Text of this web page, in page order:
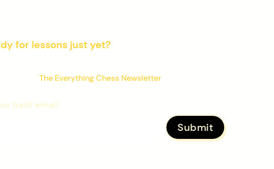
for lessons just yet?
The Everything Chess Newsletter
best email